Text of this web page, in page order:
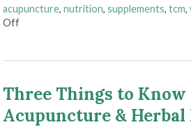
acupuncture,nutrition,supplements,tcm,
Offon Acupuncture and Nutritional
Three Things to
Acupuncture & Herbal